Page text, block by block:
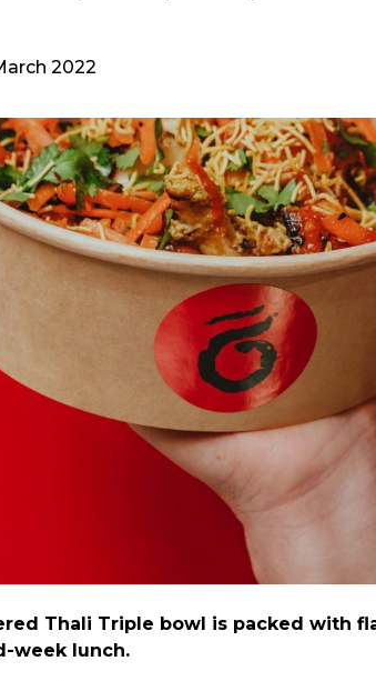
2022
Thali Triple bowl is packed with
week lunch.